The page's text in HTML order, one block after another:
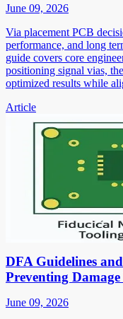
June 09, 2026
Via placement PCB
performance, and long
guide covers core
positioning signal vias,
optimized results while
Article
DFA Guidelines
Preventing
June 09, 2026